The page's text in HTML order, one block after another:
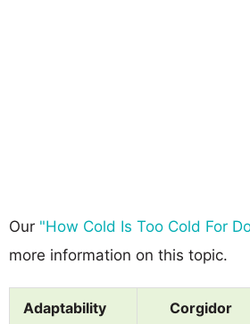
Our "How Cold Is Too Cold For
more information on this topic.
Adaptability Corgidor